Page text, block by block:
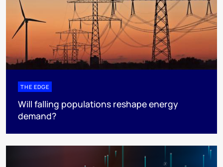
THE EDGE
Will falling populations reshape energy
demand?